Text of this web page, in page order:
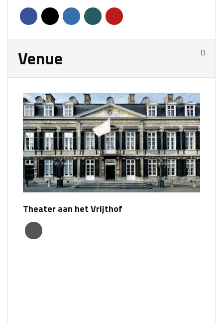
Venue
Theater aan het Vrijthof